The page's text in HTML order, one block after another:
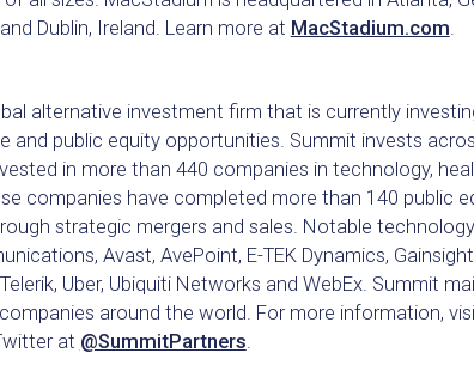
Dublin, Ireland. Learn more at MacStadium.com.
alternative investment firm that is currently
and public equity opportunities. Summit invests
in more than 440 companies in technology,
companies have completed more than 140 public
strategic mergers and sales. Notable
Avast, AvePoint, E-TEK Dynamics,
Uber, Ubiquiti Networks and WebEx. Summit
around the world. For more information,
at @SummitPartners.